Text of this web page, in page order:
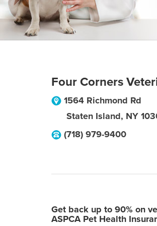
Four Corners
1564 Richmond Rd
Staten Island, NY
(718) 979-9400
Get back up to 90% on
ASPCA Pet Health